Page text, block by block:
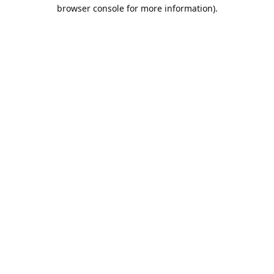
browser console for more information).